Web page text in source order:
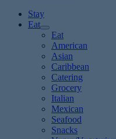
Stay
Eat
Eat
American
Asian
Caribbean
Catering
Grocery
Italian
Mexican
Seafood
Snacks